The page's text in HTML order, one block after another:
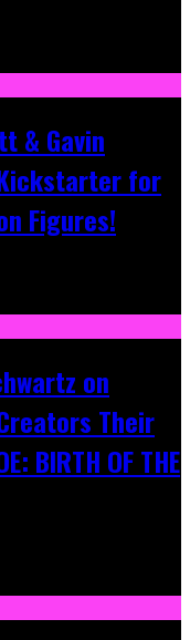
& Gavin
for
Figures!
on
Their
BIRTH OF THE